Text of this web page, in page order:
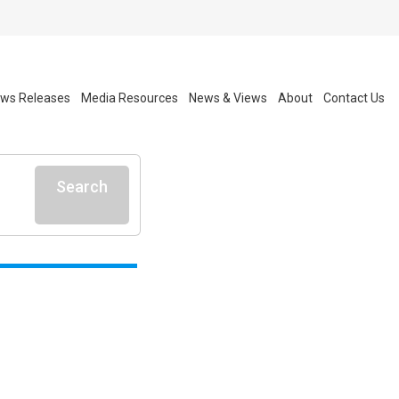
Releases Media Resources News & Views About Contact Us
Search